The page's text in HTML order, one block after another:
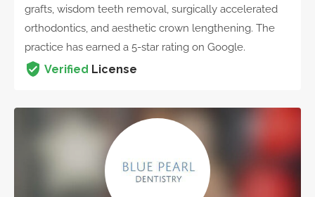
grafts, wisdom teeth removal, surgically accelerated
orthodontics, and aesthetic crown lengthening. The
practice has earned a 5-star rating on Google.
Verified License